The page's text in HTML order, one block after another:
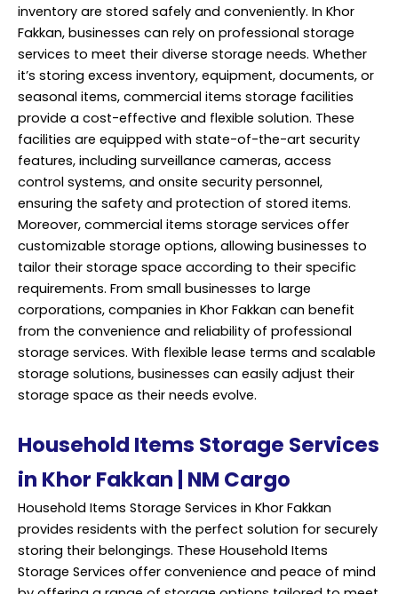
inventory are stored safely and conveniently. In Khor
Fakkan, businesses can rely on professional storage
services to meet their diverse storage needs. Whether
it’s storing excess inventory, equipment, documents, or
seasonal items, commercial items storage facilities
provide a cost-effective and flexible solution. These
facilities are equipped with state-of-the-art security
features, including surveillance cameras, access
control systems, and onsite security personnel,
ensuring the safety and protection of stored items.
Moreover, commercial items storage services offer
customizable storage options, allowing businesses to
tailor their storage space according to their specific
requirements. From small businesses to large
corporations, companies in Khor Fakkan can benefit
from the convenience and reliability of professional
storage services. With flexible lease terms and scalable
storage solutions, businesses can easily adjust their
storage space as their needs evolve.
Household Items Storage Services
in Khor Fakkan | NM Cargo
Household Items Storage Services in Khor Fakkan
provides residents with the perfect solution for securely
storing their belongings. These Household Items
Storage Services offer convenience and peace of mind